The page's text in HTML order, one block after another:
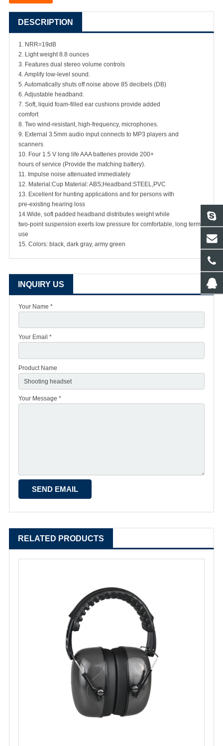
DESCRIPTION
1. NRR=19dB
2. Light weight 8.8 ounces
3. Features dual stereo volume controls
4. Amplify low-level sound.
5. Automatically shuts off noise above 85 decibels (DB)
6. Adjustable headband.
7. Soft, liquid foam-filled ear cushions provide added
comfort
8. Two wind-resistant, high-frequency, microphones.
9. External 3.5mm audio input connects to MP3 players and
scanners
10. Four 1.5 V long life AAA batteries provide 200+
hours of service (Provide the matching battery).
11. Impulse noise attenuated immediately
12. Material:Cup Material: ABS;Headband:STEEL,PVC
13. Excellent for hunting applications and for persons with
pre-existing hearing loss
14.Wide, soft padded headband distributes weight while
two-point suspension exerts low pressure for comfortable, long term
use
15. Colors: black, dark gray, army green
INQUIRY US
Your Name *
Your Email *
Product Name
Your Message *
RELATED PRODUCTS